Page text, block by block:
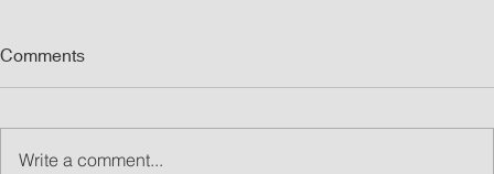
Comments
Write a comment...